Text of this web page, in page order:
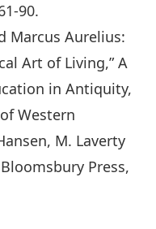
90.
Marcus Aurelius:
Art of Living,” A
in Antiquity,
Western
M. Laverty
Press,